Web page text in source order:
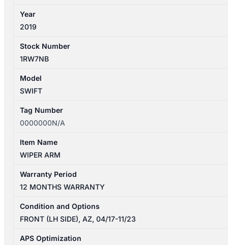
Year
2019
Stock Number
1RW7NB
Model
SWIFT
Tag Number
0000000N/A
Item Name
WIPER ARM
Warranty Period
12 MONTHS WARRANTY
Condition and Options
FRONT (LH SIDE), AZ, 04/17-11/23
APS Optimization